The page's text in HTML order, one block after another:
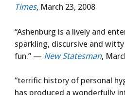
Times, March 23, 2008
“Ashenburg is a lively and
sparkling, discursive and
fun.” — New Statesman,
“terrific history of personal
has produced a wonderfully